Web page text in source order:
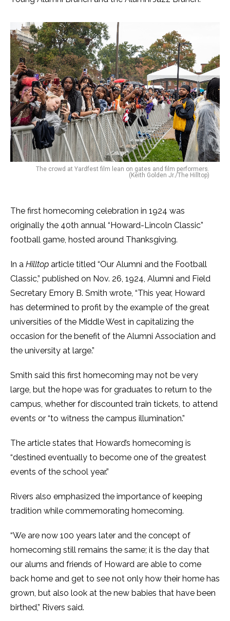
The crowd at Yardfest film lean on gates and film performers.
(Keith Golden Jr./The Hilltop)
The first homecoming celebration in 1924 was
originally the 40th annual “Howard-Lincoln Classic”
football game, hosted around Thanksgiving.
In a Hilltop article titled “Our Alumni and the Football
Classic,” published on Nov. 26, 1924, Alumni and Field
Secretary Emory B. Smith wrote, “This year, Howard
has determined to profit by the example of the great
universities of the Middle West in capitalizing the
occasion for the benefit of the Alumni Association and
the university at large.”
Smith said this first homecoming may not be very
large, but the hope was for graduates to return to the
campus, whether for discounted train tickets, to attend
events or “to witness the campus illumination.”
The article states that Howard’s homecoming is
“destined eventually to become one of the greatest
events of the school year.”
Rivers also emphasized the importance of keeping
tradition while commemorating homecoming.
“We are now 100 years later and the concept of
homecoming still remains the same; it is the day that
our alums and friends of Howard are able to come
back home and get to see not only how their home has
grown, but also look at the new babies that have been
birthed,” Rivers said.